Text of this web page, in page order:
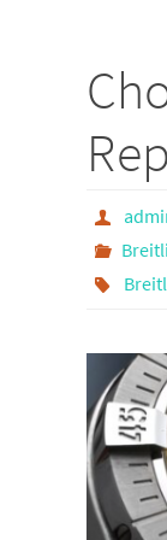
o
k